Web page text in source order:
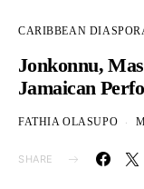
CARIBBEAN
Jonkonnu,
Jamaican
FATHIA OLASUPO
SHARE